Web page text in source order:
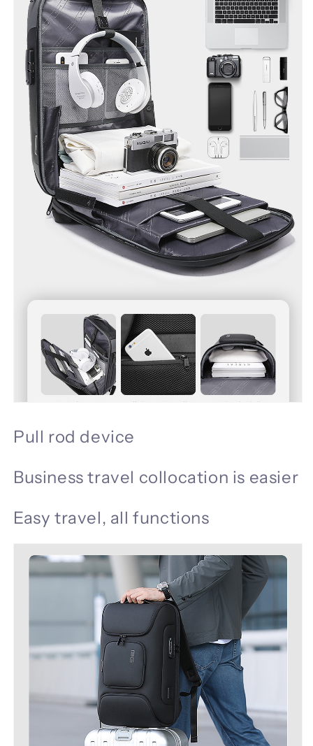
Pull rod device
Business travel collocation is easier
Easy travel, all functions